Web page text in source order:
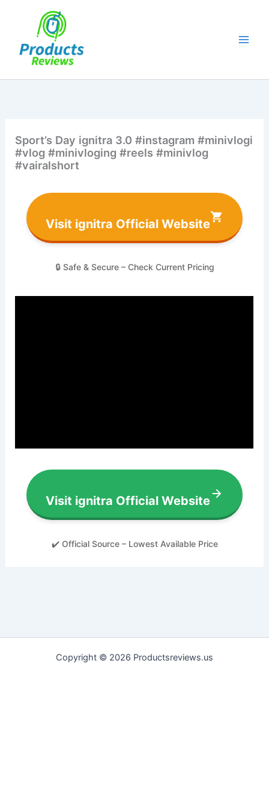
Sport’s Day ignitra 3.0 #instagram #minivlogi
#vlog #minivloging #reels #minivlog
#vairalshort
Visit ignitra Official Website
🔒 Safe & Secure – Check Current Pricing
Visit ignitra Official Website
✔️ Official Source – Lowest Available Price
Copyright © 2026 Productsreviews.us